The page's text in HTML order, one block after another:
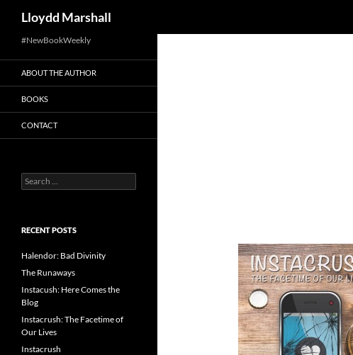
to
content
Lloydd Marshall
#NewBookWeekly
ABOUT THE AUTHOR
BOOKS
CONTACT
Search
for:
RECENT POSTS
Halendor: Bad Divinity
The Runaways
Instacush: Here Comes the
Blog
Instacrush: The Facetime of
Our Lives
Instacrush